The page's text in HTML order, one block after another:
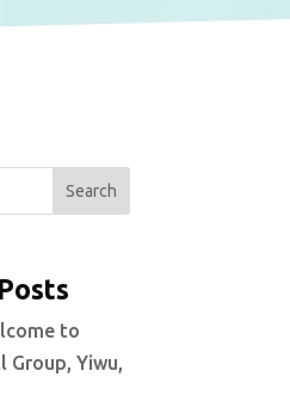
Search
to
Group, Yiwu,